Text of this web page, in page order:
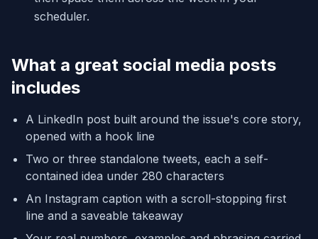
scheduler.
What a great social media posts
includes
A LinkedIn post built around the issue's core story,
opened with a hook line
Two or three standalone tweets, each a self-
contained idea under 280 characters
An Instagram caption with a scroll-stopping first
line and a saveable takeaway